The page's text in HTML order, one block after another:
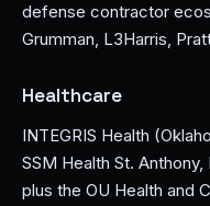
defense contractor
Grumman, L3Harris,
Healthcare
INTEGRIS Health
SSM Health St.
plus the OU Health and